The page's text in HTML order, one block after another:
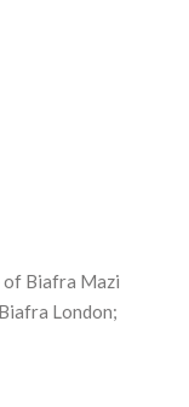
of Biafra Mazi
London;